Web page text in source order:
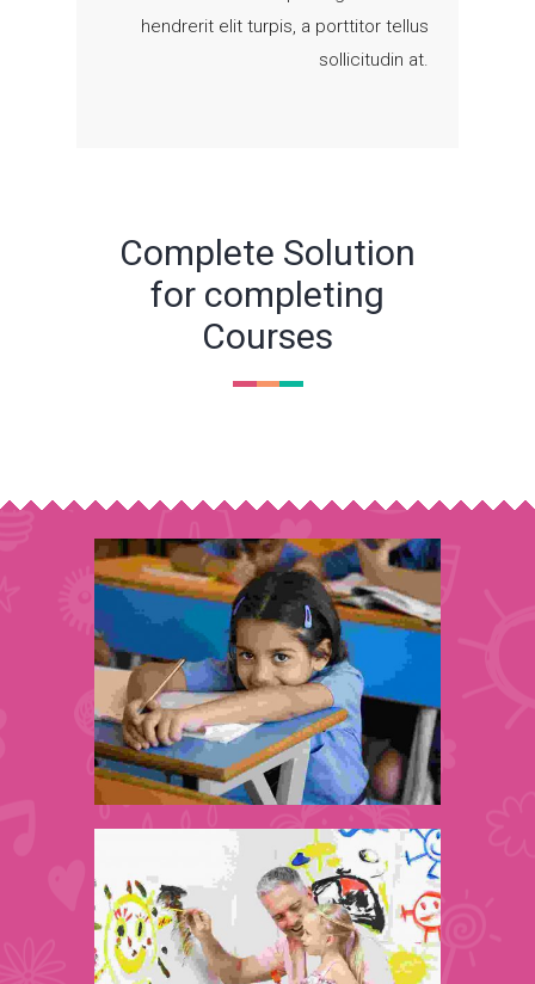
hendrerit elit turpis, a porttitor tellus
sollicitudin at.
Complete Solution
for completing
Courses